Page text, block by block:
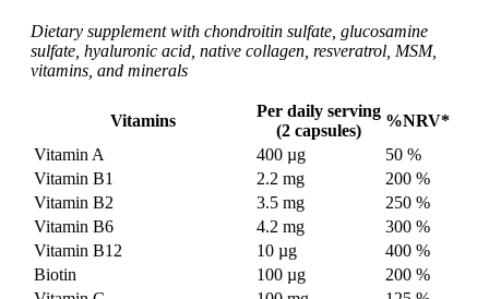
Dietary supplement with chondroitin sulfate, glucosamine
sulfate, hyaluronic acid, native collagen, resveratrol, MSM,
vitamins, and minerals
Vitamins
Per daily serving
(2 capsules)
%NRV*
Vitamin A
400 µg
50 %
Vitamin B1
2.2 mg
200 %
Vitamin B2
3.5 mg
250 %
Vitamin B6
4.2 mg
300 %
Vitamin B12
10 µg
400 %
Biotin
100 µg
200 %